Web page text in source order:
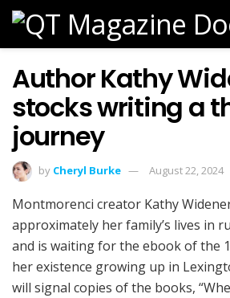
Author Kathy
stocks writing a
journey
by Cheryl Burke August 22, 2024
Montmorenci creator Kathy
approximately her family’s lives in
and is waiting for the ebook of the
her existence growing up in
will signal copies of the books,